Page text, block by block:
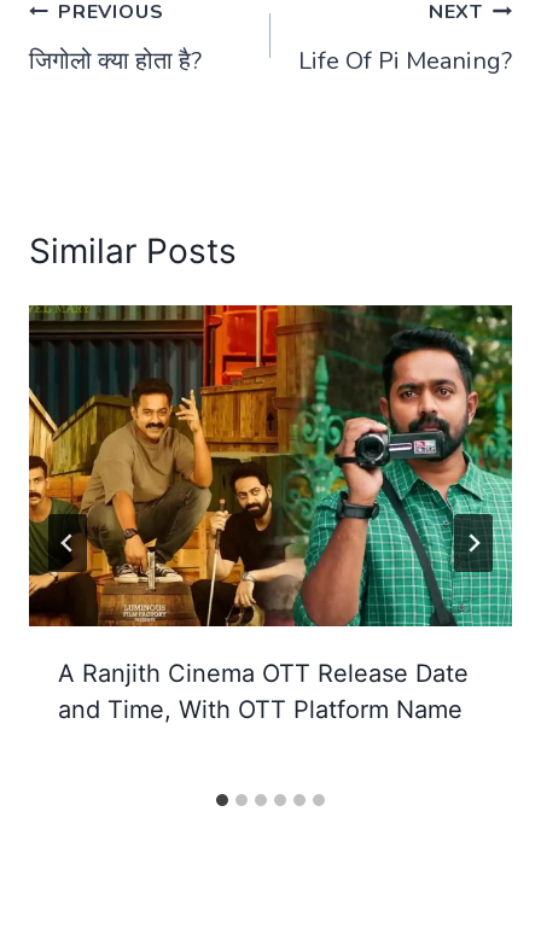
Post
navigation
PREVIOUS
जिगोलो क्या होता है?
NEXT
Life Of Pi Meaning?
Similar Posts
A Ranjith Cinema OTT Release Date
and Time, With OTT Platform Name